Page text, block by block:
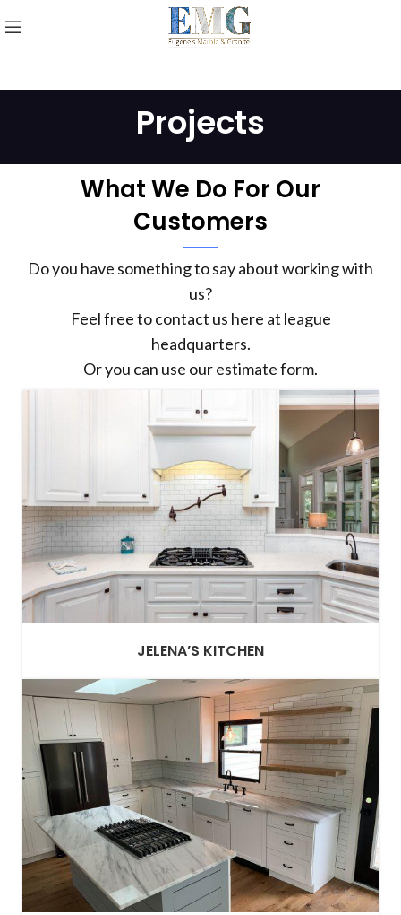
Projects
What We Do For Our
Customers
Do you have something to say about working with
us?
Feel free to contact us here at league
headquarters.
Or you can use our estimate form.
JELENA’S KITCHEN